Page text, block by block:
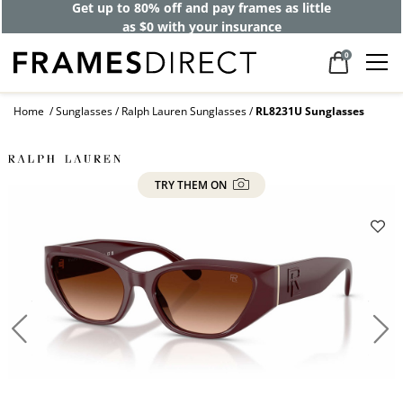
Get up to 80% off and pay frames as little
as $0 with your insurance
0
Home Sunglasses Ralph Lauren Sunglasses RL8231U Sunglasses
TRY THEM ON